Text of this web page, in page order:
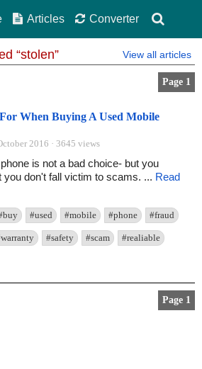
Articles Converter
“stolen” View all articles
Page 1
When Buying A Used Mobile
2016 · 3645 views
is not a bad choice- but you
you don't fall victim to scams. ... Read
#used #mobile #phone #fraud
#safety #scam #realiable
Page 1